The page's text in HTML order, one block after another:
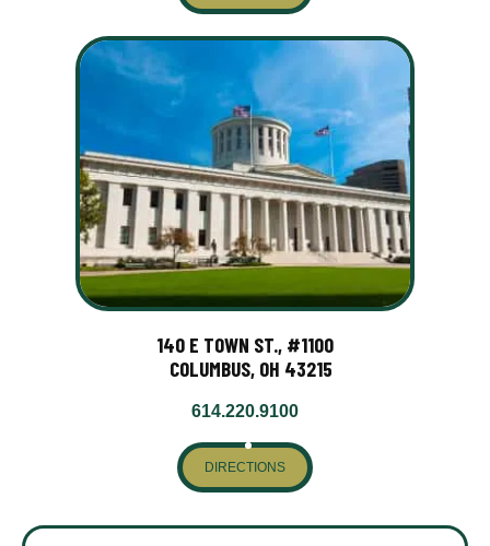
140 E TOWN ST., #1100
COLUMBUS, OH 43215
614.220.9100
DIRECTIONS